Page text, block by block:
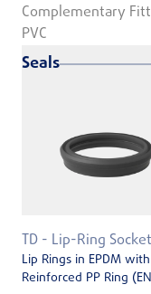
Complementary
PVC
Seals
TD - Lip-Ring Socket
Lip Rings in EPDM with
Reinforced PP Ring